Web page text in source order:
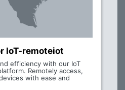
IoT-remoteiot
efficiency with our IoT
Remotely access,
with ease and